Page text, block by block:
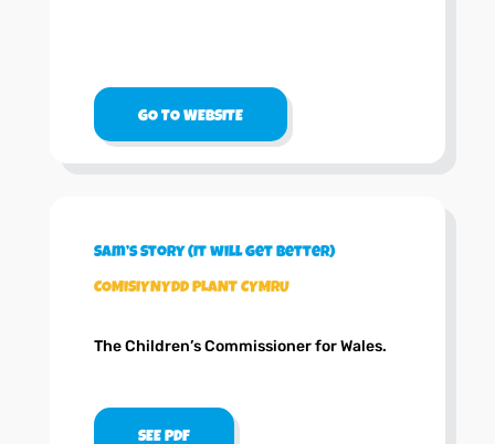
GO TO WEBSITE
Sam’s Story (It will get better)
COMISIYNYDD PLANT CYMRU
The Children’s Commissioner for Wales.
SEE PDF